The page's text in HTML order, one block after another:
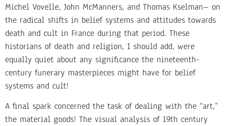
Michel Vovelle, John McManners, and Thomas Kselman– on
the radical shifts in belief systems and attitudes towards
death and cult in France during that period. These
historians of death and religion, I should add, were
equally quiet about any significance the nineteenth-
century funerary masterpieces might have for belief
systems and cult!
A final spark concerned the task of dealing with the “art,”
the material goods! The visual analysis of 19th century